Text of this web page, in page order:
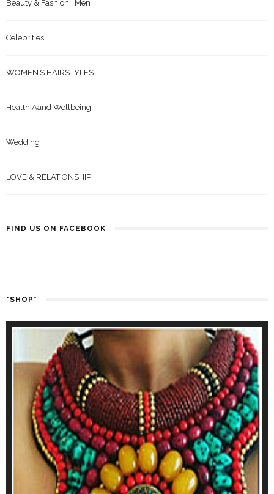
Beauty & Fashion | Men
Celebrities
WOMEN’S HAIRSTYLES
Health Aand Wellbeing
Wedding
LOVE & RELATIONSHIP
FIND US ON FACEBOOK
*SHOP*